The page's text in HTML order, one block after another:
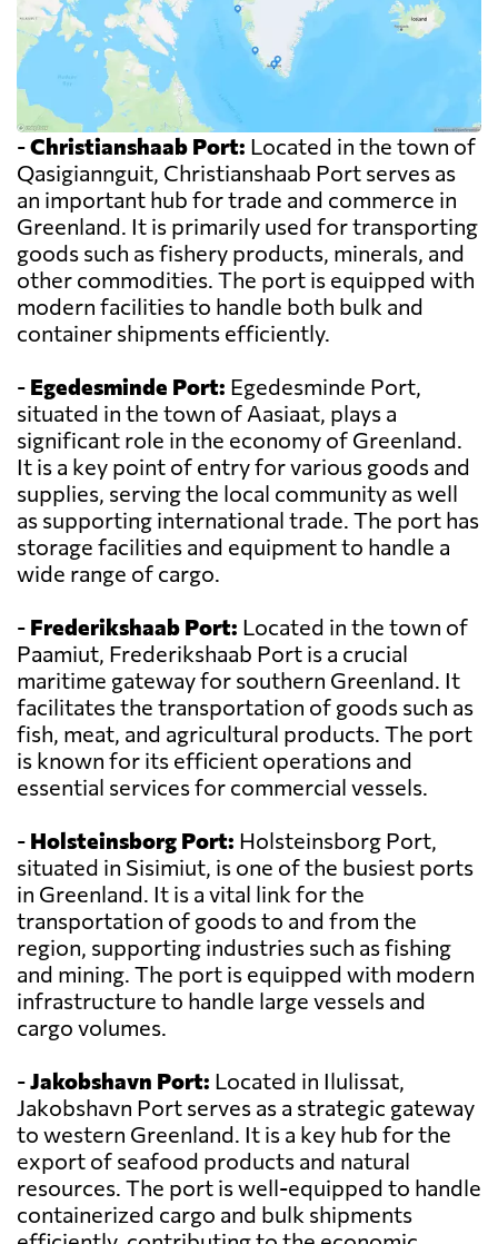
-Christianshaab Port: Located in the town of
Qasigiannguit, Christianshaab Port serves as
an important hub for trade and commerce in
Greenland. It is primarily used for transporting
goods such as fishery products, minerals, and
other commodities. The port is equipped with
modern facilities to handle both bulk and
container shipments efficiently.
- Egedesminde Port: Egedesminde Port,
situated in the town of Aasiaat, plays a
significant role in the economy of Greenland.
It is a key point of entry for various goods and
supplies, serving the local community as well
as supporting international trade. The port has
storage facilities and equipment to handle a
wide range of cargo.
- Frederikshaab Port: Located in the town of
Paamiut, Frederikshaab Port is a crucial
maritime gateway for southern Greenland. It
facilitates the transportation of goods such as
fish, meat, and agricultural products. The port
is known for its efficient operations and
essential services for commercial vessels.
- Holsteinsborg Port: Holsteinsborg Port,
situated in Sisimiut, is one of the busiest ports
in Greenland. It is a vital link for the
transportation of goods to and from the
region, supporting industries such as fishing
and mining. The port is equipped with modern
infrastructure to handle large vessels and
cargo volumes.
-Jakobshavn Port: Located in Ilulissat,
Jakobshavn Port serves as a strategic gateway
to western Greenland. It is a key hub for the
export of seafood products and natural
resources. The port is well-equipped to handle
containerized cargo and bulk shipments